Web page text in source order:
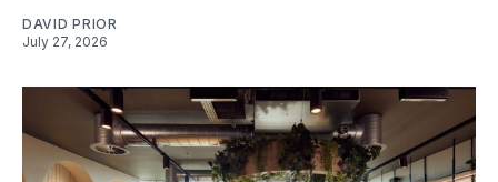
DAVID PRIOR
July 27, 2026